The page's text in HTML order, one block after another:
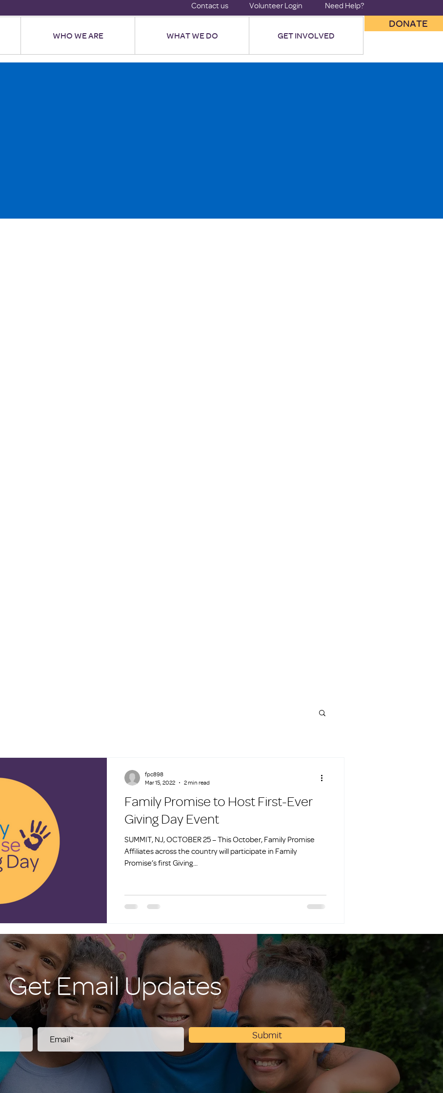
Contact us Volunteer Login Need Help?
WHO WE ARE WHAT WE DO GET INVOLVED
DONATE
Family Promise to Host First-Ever
Giving Day Event
SUMMIT, NJ, OCTOBER 25 – This October, Family Promise
Affiliates across the country will participate in Family
Promise’s first Giving...
fpc898
Mar 15, 2022
2 min read
Get Email Updates
Submit